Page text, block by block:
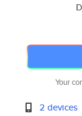
Your
2 devices